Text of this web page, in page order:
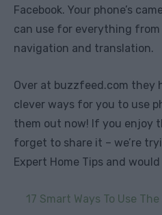
Facebook. Your phone’s
can use for everything
navigation and translation.
Over at buzzfeed.com they
clever ways for you to use
them out now! If you enjoy
forget to share it – we’re
Expert Home Tips and
17 Smart Ways To Use